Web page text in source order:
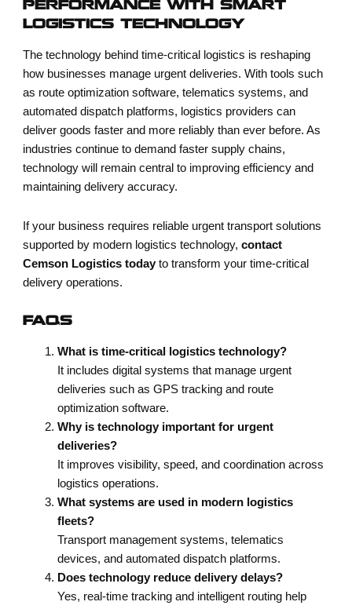
PERFORMANCE WITH SMART
LOGISTICS TECHNOLOGY
The technology behind time-critical logistics is reshaping
how businesses manage urgent deliveries. With tools such
as route optimization software, telematics systems, and
automated dispatch platforms, logistics providers can
deliver goods faster and more reliably than ever before. As
industries continue to demand faster supply chains,
technology will remain central to improving efficiency and
maintaining delivery accuracy.
If your business requires reliable urgent transport solutions
supported by modern logistics technology,contact
Cemson Logistics today to transform your time-critical
delivery operations.
FAQS
What is time-critical logistics technology?
It includes digital systems that manage urgent
deliveries such as GPS tracking and route
optimization software.
Why is technology important for urgent
deliveries?
It improves visibility, speed, and coordination across
logistics operations.
What systems are used in modern logistics
fleets?
Transport management systems, telematics
devices, and automated dispatch platforms.
Does technology reduce delivery delays?
Yes, real-time tracking and intelligent routing help